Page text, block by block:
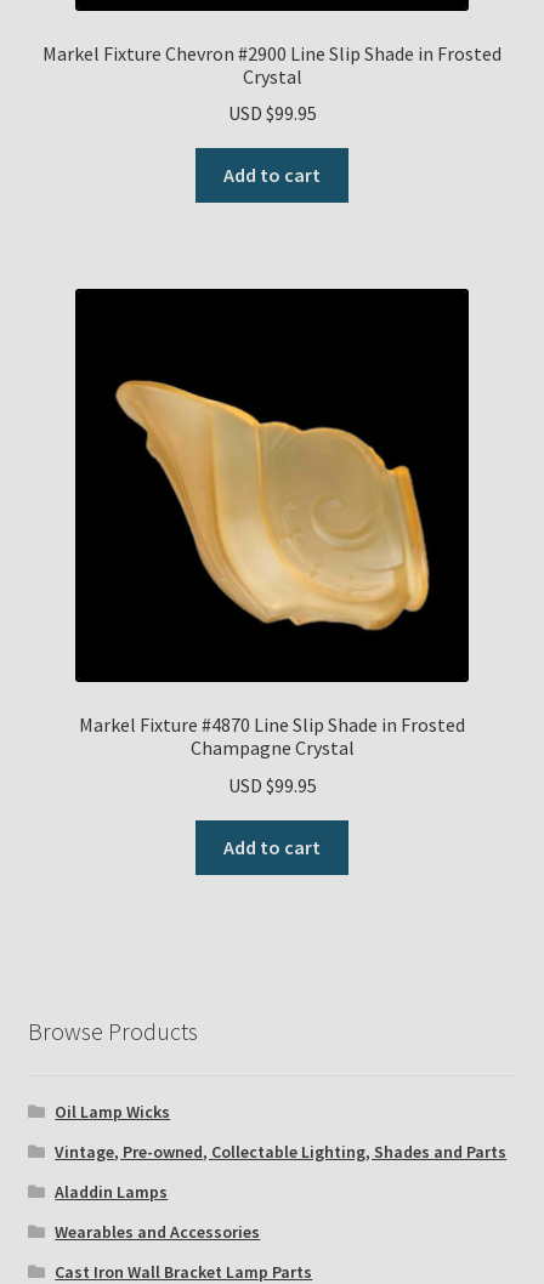
Markel Fixture Chevron #2900 Line Slip Shade in Frosted
Crystal
USD $99.95
Add to cart
Markel Fixture #4870 Line Slip Shade in Frosted
Champagne Crystal
USD $99.95
Add to cart
Browse Products
Oil Lamp Wicks
Vintage, Pre-owned, Collectable Lighting, Shades and Parts
Aladdin Lamps
Wearables and Accessories
Cast Iron Wall Bracket Lamp Parts